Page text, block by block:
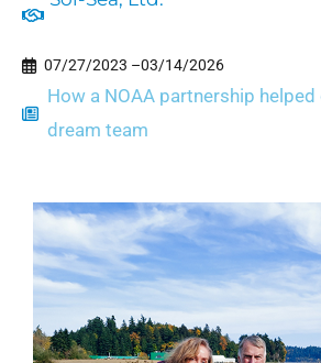
07/27/2023 –03/14/2026
How a NOAA partnership helped
dream team